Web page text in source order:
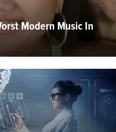
Modern Music In